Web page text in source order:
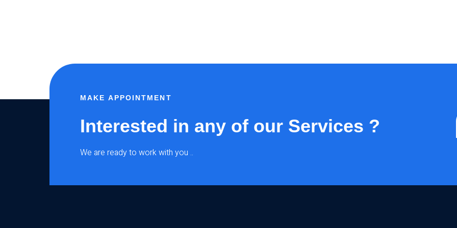
MAKE APPOINTMENT
Interested in any of our Services ?
We are ready to work with you ..